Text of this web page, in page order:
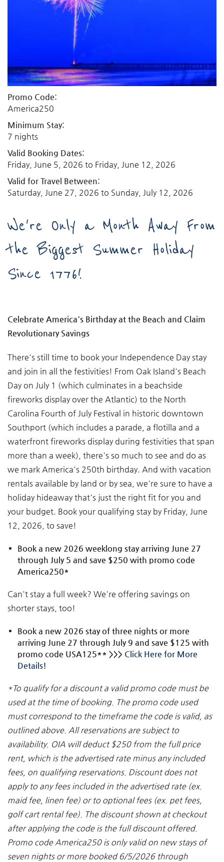
Promo Code:
America250
Minimum Stay:
7 nights
Valid Booking Dates:
Friday, June 5, 2026 to Friday, June 12, 2026
Valid for Travel Between:
Saturday, June 27, 2026 to Sunday, July 12, 2026
We're Only a Month Away From
the Biggest Summer Holiday
Since 1776!
Celebrate America's Birthday at the Beach and Claim
Revolutionary Savings
There's still time to book your Independence Day stay
and join in all the festivities! From Oak Island's Beach
Day on July 1 (which culminates in a beachside
fireworks display over the Atlantic) to the North
Carolina Fourth of July Festival in historic downtown
Southport (which includes a parade, a flotilla and a
waterfront fireworks display during festivities that span
more than a week), there's so much to see and do as
we mark America's 250th birthday. And with vacation
rentals available by land or by sea, we're sure to have a
holiday hideaway that's just the right fit for you and
your budget. Book your qualifying stay by Friday, June
12, 2026, to save!
Book a new 2026 weeklong stay arriving June 27
through July 5 and save $250 with promo code
America250*
Can't stay a full week? We're offering savings on
shorter stays, too!
Book a new 2026 stay of three nights or more
arriving June 27 through July 9 and save $125 with
promo code USA125** >>> Click Here for More
Details!
*To qualify for a discount a valid promo code must be
used at the time of booking. The promo code used
must correspond to the timeframe the code is valid, as
outlined above. All reservations are subject to
availability. OIA will deduct $250 from the full price
rent, which is the advertised rate minus any included
fees, on qualifying reservations. Discount does not
apply to any fees included in the advertised rate (ex.
maid fee, linen fee) or to optional fees (ex. pet fees,
golf cart rental fee). The discount shown at checkout
after applying the code is the full discount offered.
Promo code America250 is only valid on new stays of
seven nights or more booked 6/5/2026 through